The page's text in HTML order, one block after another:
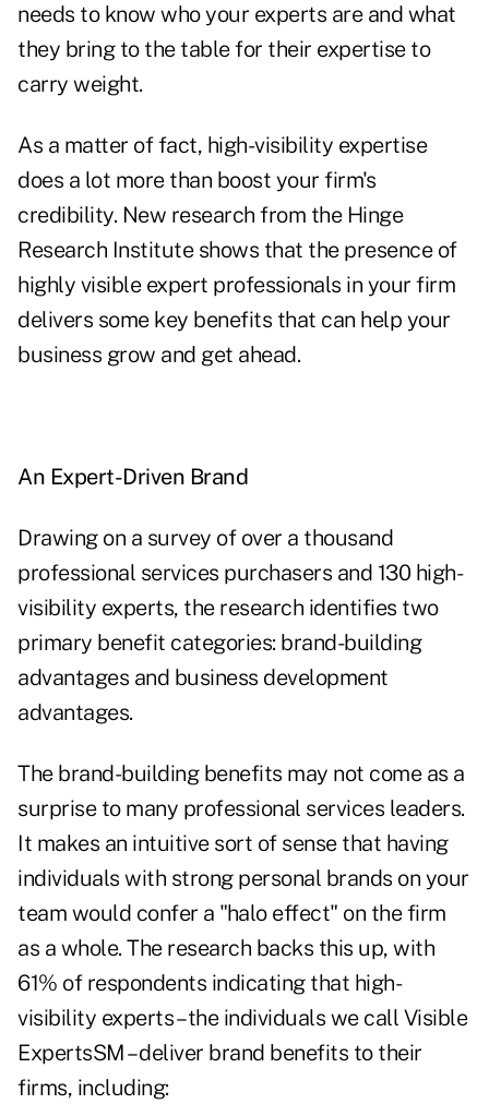
needs to know who your experts are and what
they bring to the table for their expertise to
carry weight.
As a matter of fact, high-visibility expertise
does a lot more than boost your firm's
credibility. New research from the Hinge
Research Institute shows that the presence of
highly visible expert professionals in your firm
delivers some key benefits that can help your
business grow and get ahead.
An Expert-Driven Brand
Drawing on a survey of over a thousand
professional services purchasers and 130 high-
visibility experts, the research identifies two
primary benefit categories: brand-building
advantages and business development
advantages.
The brand-building benefits may not come as a
surprise to many professional services leaders.
It makes an intuitive sort of sense that having
individuals with strong personal brands on your
team would confer a "halo effect" on the firm
as a whole. The research backs this up, with
61% of respondents indicating that high-
visibility experts – the individuals we call Visible
ExpertsSM – deliver brand benefits to their
firms, including: